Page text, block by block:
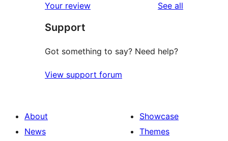
reviews
star
review
Your review See all
Support
Got something to say? Need help?
View support forum
About
News
Showcase
Themes